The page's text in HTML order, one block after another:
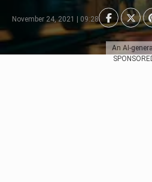
An AI-
November 24, 2021 | 09:28